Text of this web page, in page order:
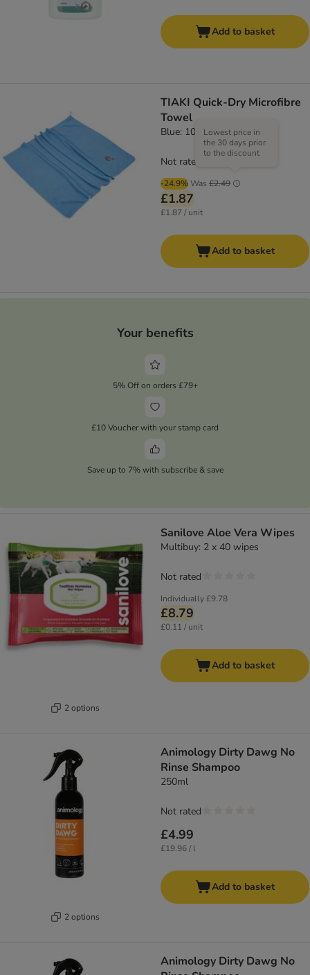
Add to basket
TIAKI Quick-Dry Microfibre
Towel
Blue: 100 x 70 cm (L x W)
-24.9% Was £2.49
Lowest price in
the 30 days prior
to the discount
£1.87
£1.87 / unit
Not rated
Add to basket
Your benefits
5% Off on orders £79+
£10 Voucher with your stamp card
Save up to 7% with subscribe & save
2 options
Sanilove Aloe Vera Wipes
Multibuy: 2 x 40 wipes
Individually£9.78
£8.79
£0.11 / unit
Not rated
Add to basket
2 options
Animology Dirty Dawg No
Rinse Shampoo
250ml
£4.99
£19.96 / l
Not rated
Add to basket
Animology Dirty Dawg No